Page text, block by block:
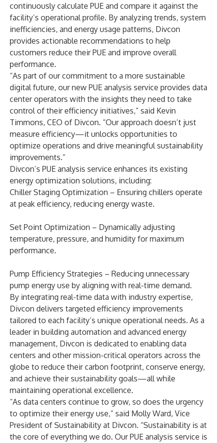
continuously calculate PUE and compare it against the
facility’s operational profile. By analyzing trends, system
inefficiencies, and energy usage patterns, Divcon
provides actionable recommendations to help
customers reduce their PUE and improve overall
performance.
“As part of our commitment to a more sustainable
digital future, our new PUE analysis service provides data
center operators with the insights they need to take
control of their efficiency initiatives,” said Kevin
Timmons, CEO of Divcon. “Our approach doesn’t just
measure efficiency—it unlocks opportunities to
optimize operations and drive meaningful sustainability
improvements.”
Divcon’s PUE analysis service enhances its existing
energy optimization solutions, including:
Chiller Staging Optimization – Ensuring chillers operate
at peak efficiency, reducing energy waste.
Set Point Optimization – Dynamically adjusting
temperature, pressure, and humidity for maximum
performance.
Pump Efficiency Strategies – Reducing unnecessary
pump energy use by aligning with real-time demand.
By integrating real-time data with industry expertise,
Divcon delivers targeted efficiency improvements
tailored to each facility’s unique operational needs. As a
leader in building automation and advanced energy
management, Divcon is dedicated to enabling data
centers and other mission-critical operators across the
globe to reduce their carbon footprint, conserve energy,
and achieve their sustainability goals—all while
maintaining operational excellence.
“As data centers continue to grow, so does the urgency
to optimize their energy use,” said Molly Ward, Vice
President of Sustainability at Divcon. “Sustainability is at
the core of everything we do. Our PUE analysis service is